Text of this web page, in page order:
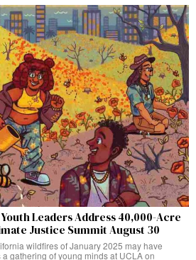
Leaders Address 40,000-Acre
Justice Summit August 30
wildfires of January 2025 may have
gathering of young minds at UCLA on